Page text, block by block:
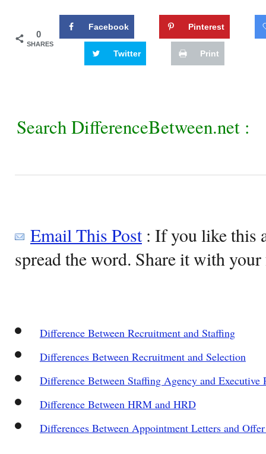
0
SHARES
Facebook Pinterest
Twitter Print
Search DifferenceBetween.net :
Email This Post: If you like this
spread the word. Share it with
Difference Between Recruitment and Staffing
Differences Between Recruitment and Selection
Difference Between Staffing Agency and Executive
Difference Between HRM and HRD
Differences Between Appointment Letters and